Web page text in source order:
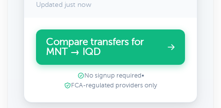
Updated just now
Compare transfers for
MNT → IQD
No signup required •
FCA-regulated providers only